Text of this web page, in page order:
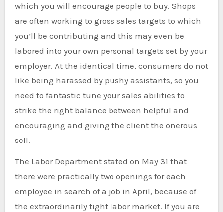
which you will encourage people to buy. Shops
are often working to gross sales targets to which
you’ll be contributing and this may even be
labored into your own personal targets set by your
employer. At the identical time, consumers do not
like being harassed by pushy assistants, so you
need to fantastic tune your sales abilities to
strike the right balance between helpful and
encouraging and giving the client the onerous
sell.
The Labor Department stated on May 31 that
there were practically two openings for each
employee in search of a job in April, because of
the extraordinarily tight labor market. If you are